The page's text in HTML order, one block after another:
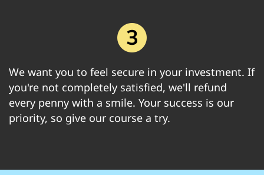
We want you to feel secure in your investment. If
you're not completely satisfied, we'll refund
every penny with a smile. Your success is our
priority, so give our course a try.